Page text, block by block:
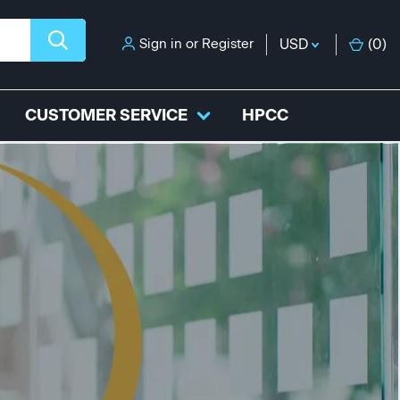
Sign in or Register USD (0)
CUSTOMER SERVICE HPCC